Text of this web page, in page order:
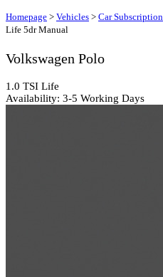
Homepage > Vehicles > Car Subscription
Life 5dr Manual
Volkswagen Polo
1.0 TSI Life
Availability: 3-5 Working Days